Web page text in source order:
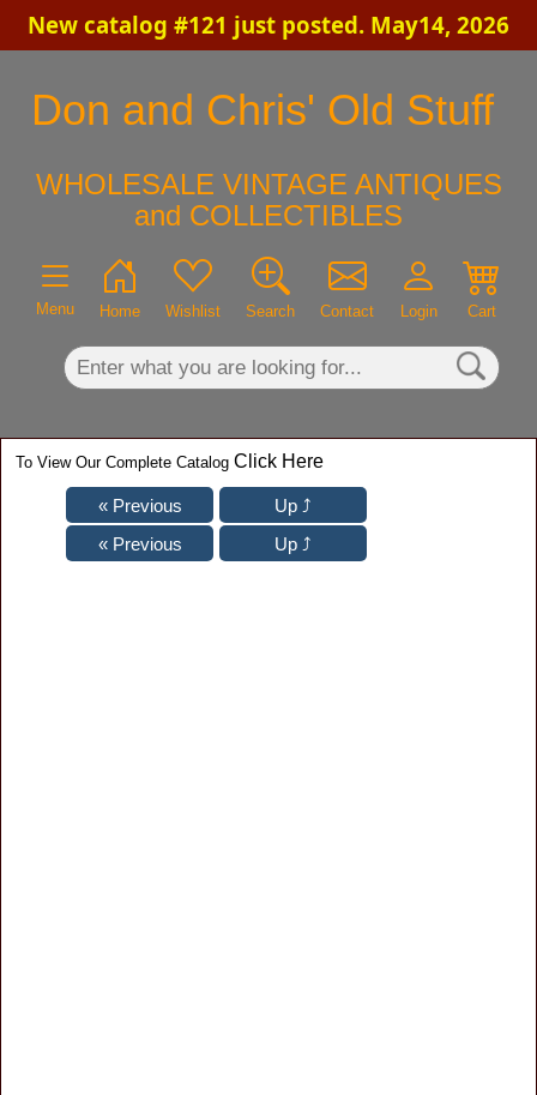
New catalog #121 just posted. May14, 2026
Don and Chris' Old Stuff
WHOLESALE VINTAGE ANTIQUES
and COLLECTIBLES
Menu Home Wishlist Search Contact Login Cart
×
To View Our Complete Catalog Click Here